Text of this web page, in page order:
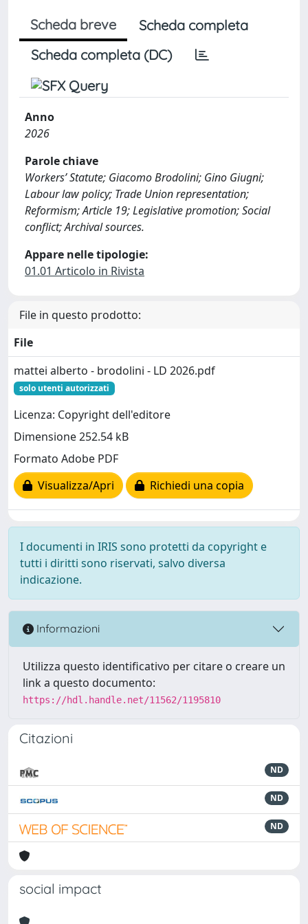
Scheda breve
Scheda completa
Scheda completa (DC)
Anno
2026
Parole chiave
Workers’ Statute; Giacomo Brodolini; Gino Giugni;
Labour law policy; Trade Union representation;
Reformism; Article 19; Legislative promotion; Social
conflict; Archival sources.
Appare nelle tipologie:
01.01 Articolo in Rivista
File in questo prodotto:
File
mattei alberto - brodolini - LD 2026.pdf
solo utenti autorizzati
Licenza: Copyright dell'editore
Dimensione 252.54 kB
Formato Adobe PDF
Visualizza/Apri
Richiedi una copia
I documenti in IRIS sono protetti da copyright e
tutti i diritti sono riservati, salvo diversa
indicazione.
Informazioni
Utilizza questo identificativo per citare o creare un
link a questo documento:
https://hdl.handle.net/11562/1195810
Citazioni
ND
ND
ND
social impact